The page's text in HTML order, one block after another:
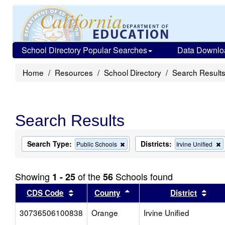
School Directory Popular Searches Data
Home Resources School Directory Search Results
Search Results
Search Type: Public Schools
Remove
this
the
search
Districts: Irvine Unified
Showing 1 - 25of the56 Schools found
CDS Code Sort results by this header
County Sort results by this header
District
30736506100838
Orange Irvine Unified